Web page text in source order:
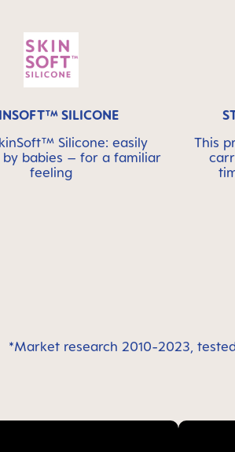
SILICONE
Silicone: easily
babies – for a familiar
feeling
This
*Market research 2010-2023,